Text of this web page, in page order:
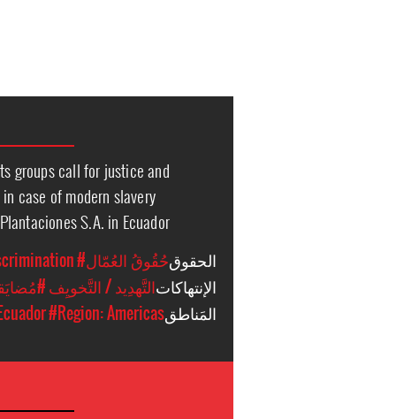
groups call for justice and
case of modern slavery
S.A. in Ecuador
#حُقُوقُ العُمّال
#التَّهدِيد / التَّخويِف
#Region: Americas